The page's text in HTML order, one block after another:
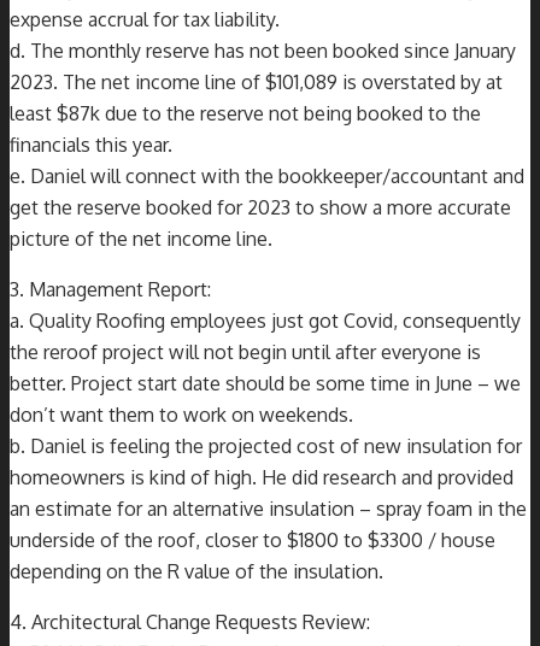
expense accrual for tax liability.
d. The monthly reserve has not been booked since January
2023. The net income line of $101,089 is overstated by at
least $87k due to the reserve not being booked to the
financials this year.
e. Daniel will connect with the bookkeeper/accountant and
get the reserve booked for 2023 to show a more accurate
picture of the net income line.
3. Management Report:
a. Quality Roofing employees just got Covid, consequently
the reroof project will not begin until after everyone is
better. Project start date should be some time in June – we
don’t want them to work on weekends.
b. Daniel is feeling the projected cost of new insulation for
homeowners is kind of high. He did research and provided
an estimate for an alternative insulation – spray foam in the
underside of the roof, closer to $1800 to $3300 / house
depending on the R value of the insulation.
4. Architectural Change Requests Review: